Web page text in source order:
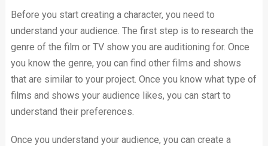
Before you start creating a character, you need to
understand your audience. The first step is to research the
genre of the film or TV show you are auditioning for. Once
you know the genre, you can find other films and shows
that are similar to your project. Once you know what type of
films and shows your audience likes, you can start to
understand their preferences.
Once you understand your audience, you can create a